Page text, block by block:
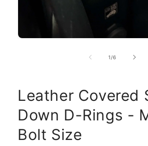
1/of
6
Leather Covered
Down D-Rings -
Bolt Size